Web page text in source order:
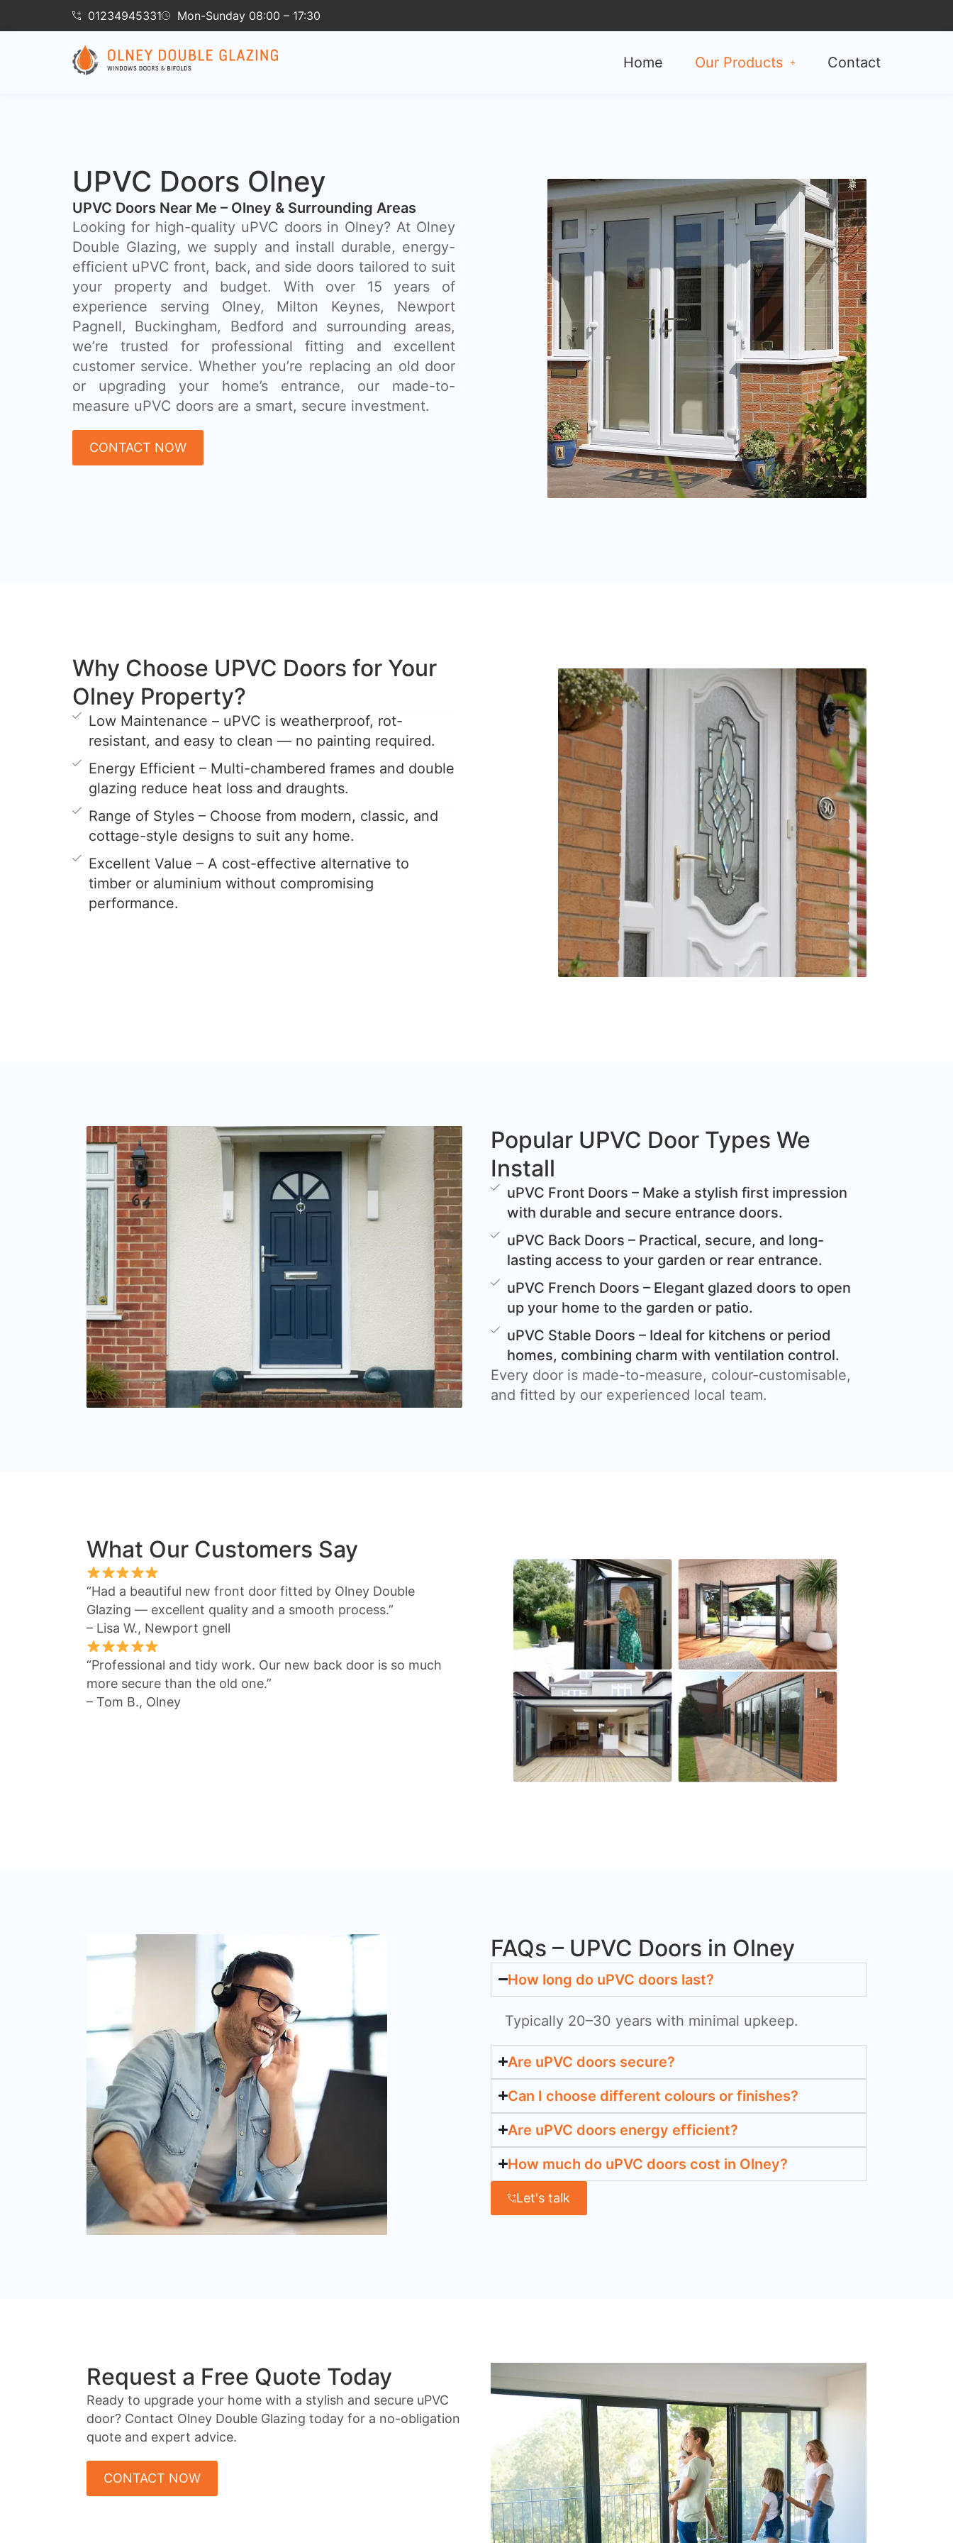
01234945331 Mon-Sunday 08:00 – 17:30
Home Our Products Contact
UPVC Doors Olney
UPVC Doors Near Me – Olney & Surrounding Areas
Looking for high-quality uPVC doors in Olney? At Olney
Double Glazing, we supply and install durable, energy-
efficient uPVC front, back, and side doors tailored to suit
your property and budget. With over 15 years of
experience serving Olney, Milton Keynes, Newport
Pagnell, Buckingham, Bedford and surrounding areas,
we’re trusted for professional fitting and excellent
customer service. Whether you’re replacing an old door
or upgrading your home’s entrance, our made-to-
measure uPVC doors are a smart, secure investment.
CONTACT NOW
Why Choose UPVC Doors for Your
Olney Property?
Low Maintenance – uPVC is weatherproof, rot-
resistant, and easy to clean — no painting required.
Energy Efficient – Multi-chambered frames and double
glazing reduce heat loss and draughts.
Range of Styles – Choose from modern, classic, and
cottage-style designs to suit any home.
Excellent Value – A cost-effective alternative to
timber or aluminium without compromising
performance.
Popular UPVC Door Types We
Install
uPVC Front Doors – Make a stylish first impression
with durable and secure entrance doors.
uPVC Back Doors – Practical, secure, and long-
lasting access to your garden or rear entrance.
uPVC French Doors – Elegant glazed doors to open
up your home to the garden or patio.
uPVC Stable Doors – Ideal for kitchens or period
homes, combining charm with ventilation control.
Every door is made-to-measure, colour-customisable,
and fitted by our experienced local team.
What Our Customers Say
“Had a beautiful new front door fitted by Olney Double
Glazing — excellent quality and a smooth process.”
– Lisa W., Newport gnell
“Professional and tidy work. Our new back door is so much
more secure than the old one.”
– Tom B., Olney
FAQs – UPVC Doors in Olney
How long do uPVC doors last?
Typically 20–30 years with minimal upkeep.
Are uPVC doors secure?
Can I choose different colours or finishes?
Are uPVC doors energy efficient?
How much do uPVC doors cost in Olney?
Let's talk
Request a Free Quote Today
Ready to upgrade your home with a stylish and secure uPVC
door? Contact Olney Double Glazing today for a no-obligation
quote and expert advice.
CONTACT NOW